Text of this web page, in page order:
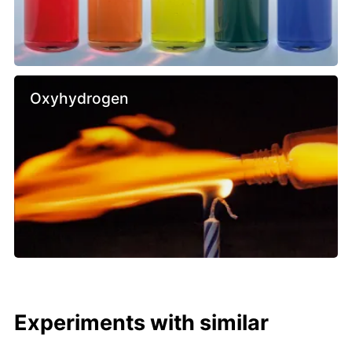
Oxyhydrogen
Experiments with similar